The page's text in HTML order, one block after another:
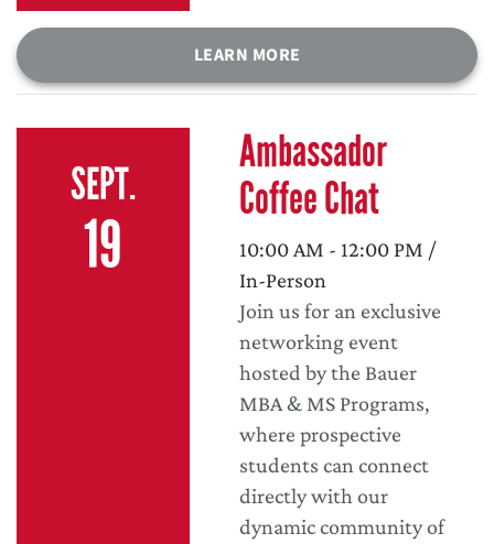
LEARN MORE
SEPT.
19
Ambassador
Coffee Chat
10:00 AM - 12:00 PM /
In-Person
Join us for an exclusive
networking event
hosted by the Bauer
MBA & MS Programs,
where prospective
students can connect
directly with our
dynamic community of